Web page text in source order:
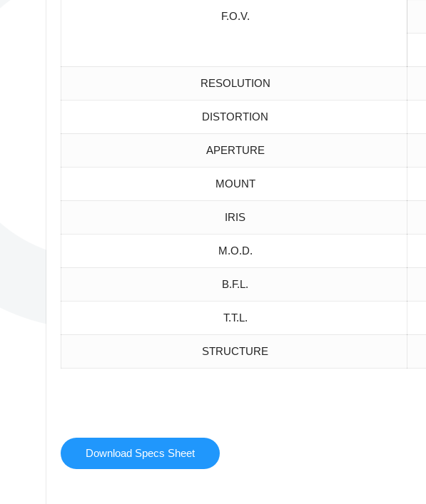
F.O.V.
RESOLUTION
DISTORTION
APERTURE
MOUNT
IRIS
M.O.D.
B.F.L.
T.T.L.
STRUCTURE
Download Specs Sheet